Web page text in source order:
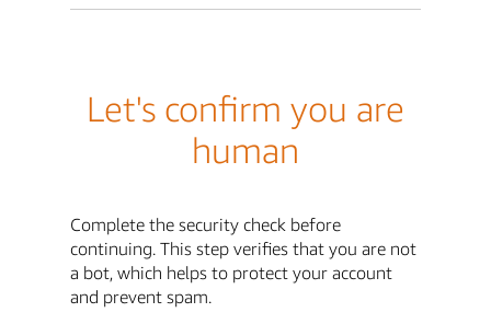
Let's confirm you are
human
Complete the security check before
continuing. This step verifies that you are not
a bot, which helps to protect your account
and prevent spam.